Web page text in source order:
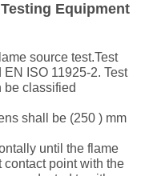
Equipment
source test.Test
ISO 11925-2. Test
be classified
shall be (250 ) mm
until the flame
contact point with the